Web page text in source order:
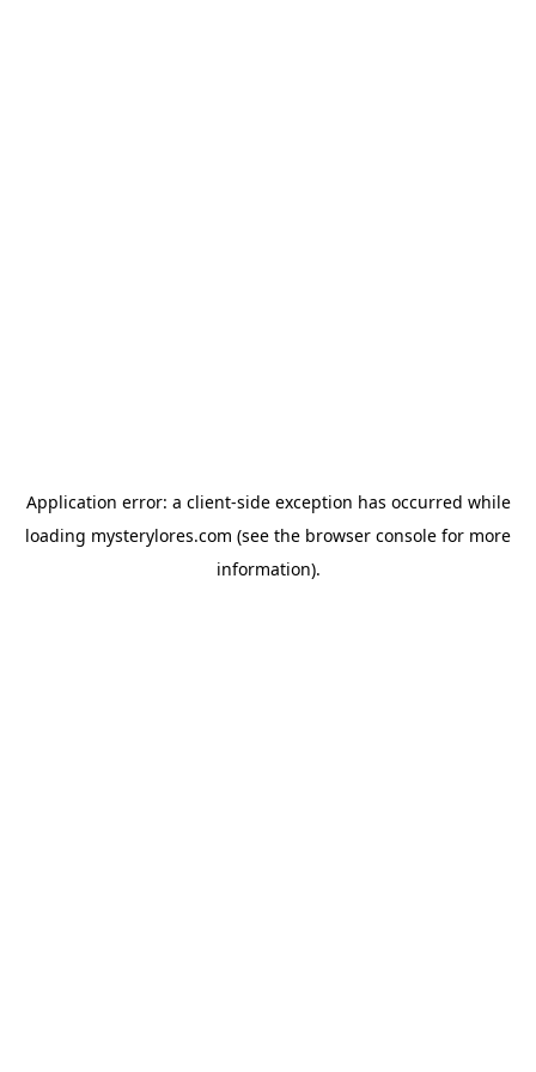
Application error: a client-side exception has occurred while
loading mysterylores.com (see the browser console for more
information).